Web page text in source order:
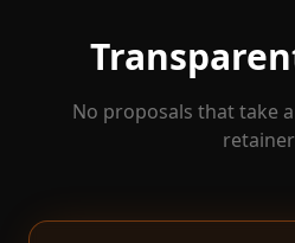
No proposals that take